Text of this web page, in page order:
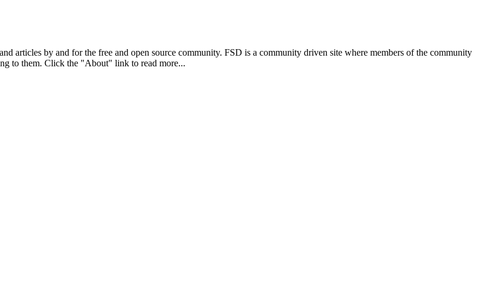
articles by and for the free and open source community. FSD is a community driven site where members of the community
to them. Click the "About" link to read more...